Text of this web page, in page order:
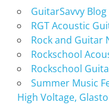
GuitarSavvy Blog
RGT Acoustic
Rock and Guitar
Rockschool
Rockschool
Summer Music
High Voltage,